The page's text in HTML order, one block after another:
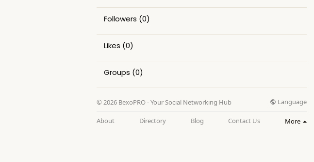
Followers (0)
Likes (0)
Groups (0)
© 2026 BexoPRO - Your Social Networking Hub Language
About Directory Blog Contact Us More